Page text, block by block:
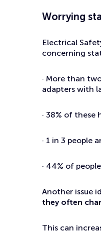
Worrying
Electrical
concerning
· More than
adapters with
· 38% of
· 1 in 3 people
· 44% of
Another issue
they often
This can